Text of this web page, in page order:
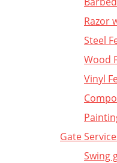
Razor
Steel
Wood
Vinyl
Gate
Swing